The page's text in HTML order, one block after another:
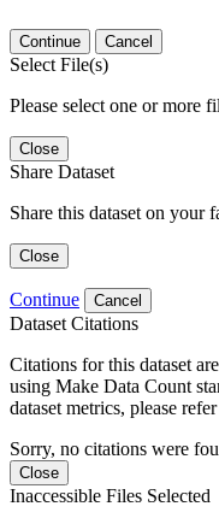
Continue Cancel
Select File(s)
Please select one or more
Close
Share Dataset
Share this dataset on your
Close
Continue Cancel
Dataset Citations
Citations for this dataset
using Make Data Count
dataset metrics, please
Sorry, no citations were
Close
Inaccessible Files Selected